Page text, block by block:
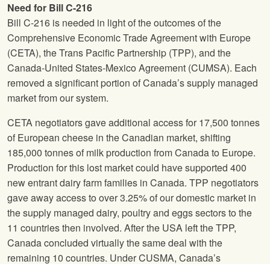
Need for Bill C-216
Bill C-216 is needed in light of the outcomes of the
Comprehensive Economic Trade Agreement with Europe
(CETA), the Trans Pacific Partnership (TPP), and the
Canada-United States-Mexico Agreement (CUMSA). Each
removed a significant portion of Canada’s supply managed
market from our system.
CETA negotiators gave additional access for 17,500 tonnes
of European cheese in the Canadian market, shifting
185,000 tonnes of milk production from Canada to Europe.
Production for this lost market could have supported 400
new entrant dairy farm families in Canada. TPP negotiators
gave away access to over 3.25% of our domestic market in
the supply managed dairy, poultry and eggs sectors to the
11 countries then involved. After the USA left the TPP,
Canada concluded virtually the same deal with the
remaining 10 countries. Under CUSMA, Canada’s